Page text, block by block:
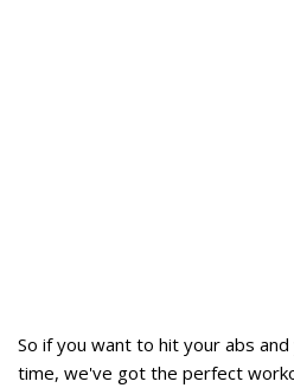
So if you want to hit your abs
time, we've got the perfect